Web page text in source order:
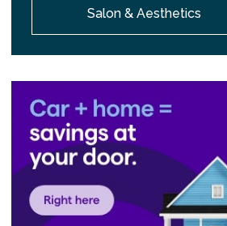
Salon & Aesthetics